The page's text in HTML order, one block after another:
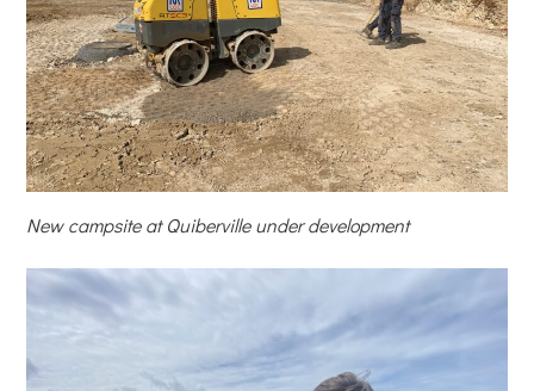
New campsite at Quiberville under development